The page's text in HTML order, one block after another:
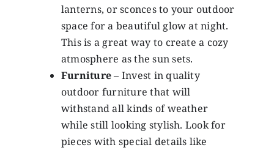
lanterns, or sconces to your outdoor
space for a beautiful glow at night.
This is a great way to create a cozy
atmosphere as the sun sets.
Furniture– Invest in quality
outdoor furniture that will
withstand all kinds of weather
while still looking stylish. Look for
pieces with special details like